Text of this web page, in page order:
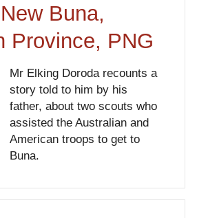
Buna,
Province, PNG
Mr Elking Doroda recounts a
story told to him by his
father, about two scouts who
assisted the Australian and
American troops to get to
Buna.